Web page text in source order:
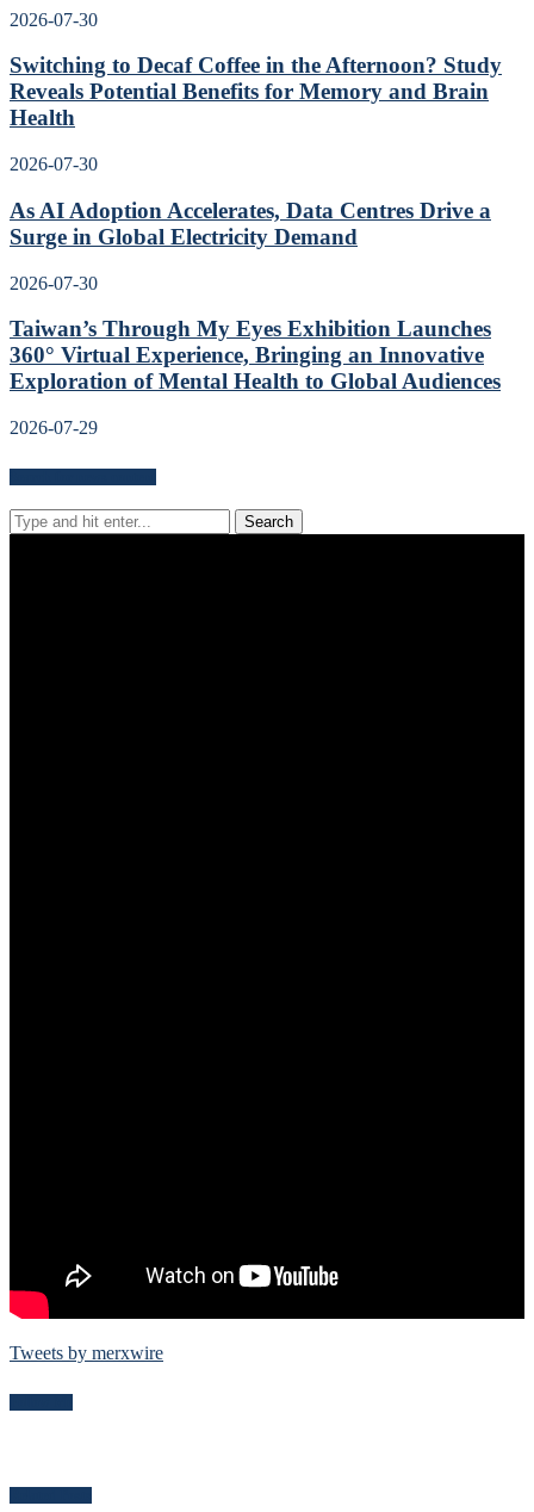
2026-07-30
Switching to Decaf Coffee in the Afternoon? Study
Reveals Potential Benefits for Memory and Brain
Health
2026-07-30
As AI Adoption Accelerates, Data Centres Drive a
Surge in Global Electricity Demand
2026-07-30
Taiwan’s Through My Eyes Exhibition Launches
360° Virtual Experience, Bringing an Innovative
Exploration of Mental Health to Global Audiences
2026-07-29
Tweets by merxwire